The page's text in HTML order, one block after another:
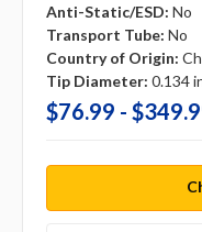
Anti-Static/ESD: No
Transport Tube: No
Country of Origin:
Tip Diameter: 0.134
$76.99 -